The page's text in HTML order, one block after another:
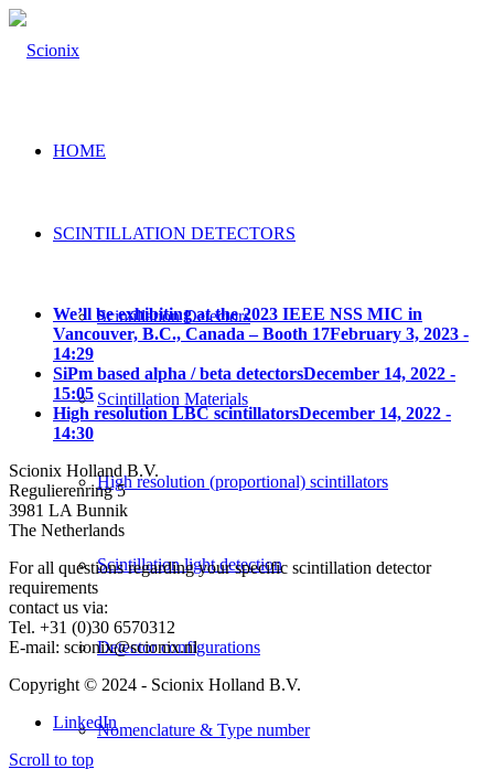
HOME
SCINTILLATION DETECTORS
Scintillation Detectors
Scintillation Materials
High resolution (proportional) scintillators
Scintillation light detection
Detector configurations
Nomenclature & Type number
We’ll be exhibiting at the 2023 IEEE NSS MIC in
Vancouver, B.C., Canada – Booth 17February 3, 2023 -
14:29
SiPm based alpha / beta detectorsDecember 14, 2022 -
15:05
High resolution LBC scintillatorsDecember 14, 2022 -
14:30
Scionix Holland B.V.
Regulierenring 5
3981 LA Bunnik
The Netherlands
For all questions regarding your specific scintillation detector
requirements
contact us via:
Tel. +31 (0)30 6570312
E-mail: scionix@scionix.nl
Copyright © 2024 - Scionix Holland B.V.
LinkedIn
Scroll to top